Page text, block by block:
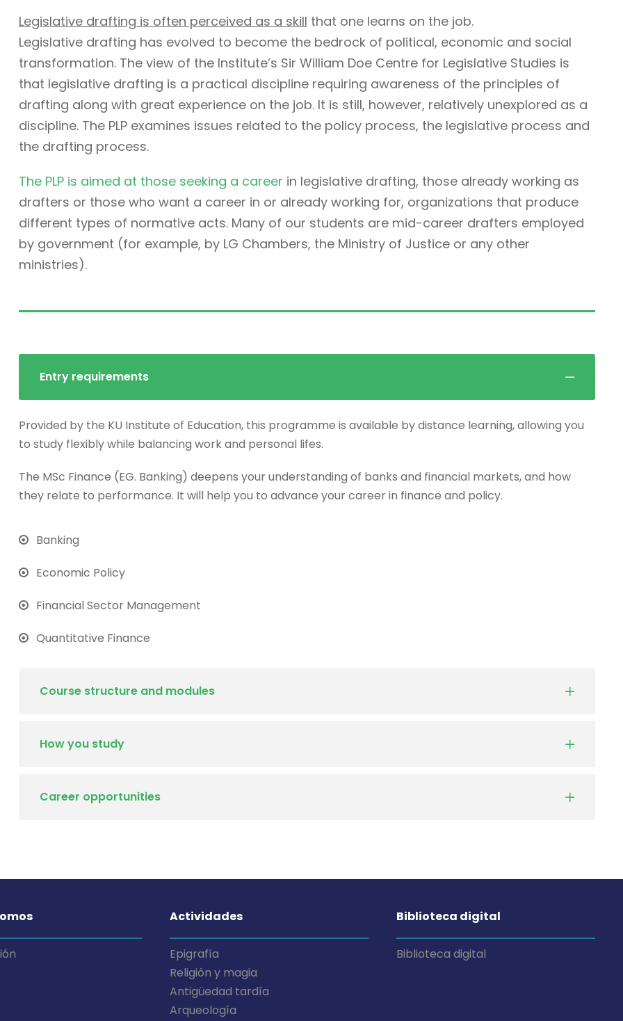
Legislative drafting is often perceived as a skill that one learns on the job.
Legislative drafting has evolved to become the bedrock of political, economic and social
transformation. The view of the Institute’s Sir William Doe Centre for Legislative Studies is
that legislative drafting is a practical discipline requiring awareness of the principles of
drafting along with great experience on the job. It is still, however, relatively unexplored as a
discipline. The PLP examines issues related to the policy process, the legislative process and
the drafting process.
The PLP is aimed at those seeking a career in legislative drafting, those already working as
drafters or those who want a career in or already working for, organizations that produce
different types of normative acts. Many of our students are mid-career drafters employed
by government (for example, by LG Chambers, the Ministry of Justice or any other
ministries).
Entry requirements
Provided by the KU Institute of Education, this programme is available by distance learning, allowing you
to study flexibly while balancing work and personal lifes.
The MSc Finance (EG. Banking) deepens your understanding of banks and financial markets, and how
they relate to performance. It will help you to advance your career in finance and policy.
Banking
Economic Policy
Financial Sector Management
Quantitative Finance
Course structure and modules
How you study
Career opportunities
Actividades
Epigrafía
Religión y magia
Antigüedad tardía
Arqueología
Biblioteca digital
Biblioteca digital